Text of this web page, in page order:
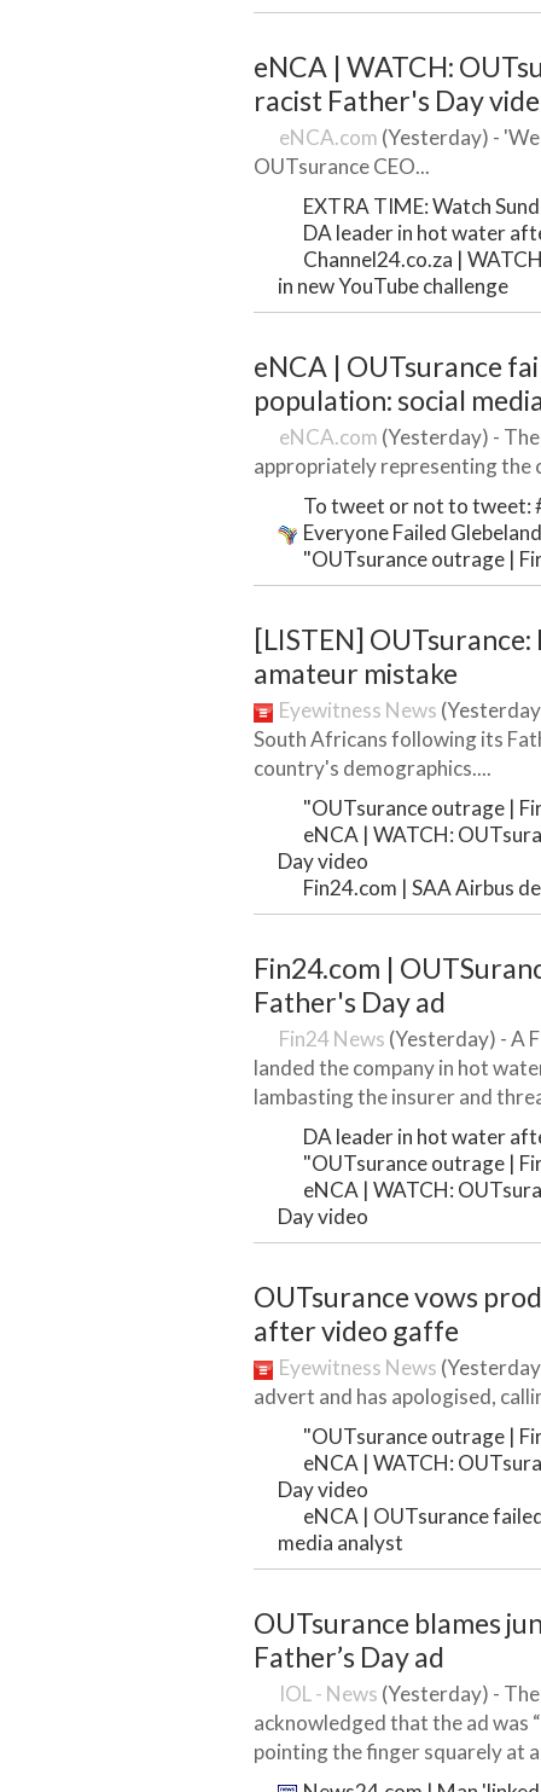
eNCA | WATCH:
racist Father's Day
eNCA.com (Yesterday) -
OUTsurance CEO...
EXTRA TIME: Watch
DA leader in hot water
Channel24.co.za |
in new YouTube challenge
eNCA | OUTsurance
population: social
eNCA.com (Yesterday) -
appropriately representing the
To tweet or not to tweet:
Everyone Failed
"OUTsurance outrage |
[LISTEN]
amateur mistake
Eyewitness News
South Africans following its
country's demographics....
"OUTsurance outrage |
eNCA | WATCH:
Day video
Fin24.com | SAA Airbus
Fin24.com |
Father's Day ad
Fin24 News (Yesterday) - A
landed the company in hot
lambasting the insurer and
DA leader in hot water
"OUTsurance outrage |
eNCA | WATCH:
Day video
OUTsurance vows
after video gaffe
Eyewitness News
advert and has apologised,
"OUTsurance outrage |
eNCA | WATCH:
Day video
eNCA | OUTsurance
media analyst
OUTsurance blames
Father’s Day ad
IOL - News (Yesterday) -
acknowledged that the ad was
pointing the finger squarely at